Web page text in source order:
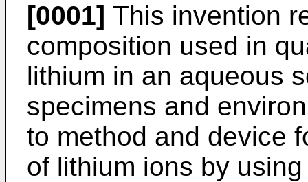
[0001] This invention
composition used in
lithium in an aqueous
specimens and
to method and device
of lithium ions by